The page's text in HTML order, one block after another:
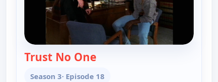
Trust No One— Walker, Texas Ranger
Season 3· Episode 18